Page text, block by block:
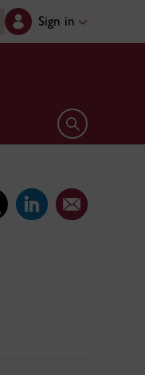
Sign in
Open search